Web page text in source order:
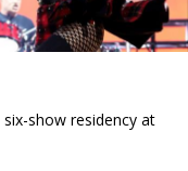
show residency at